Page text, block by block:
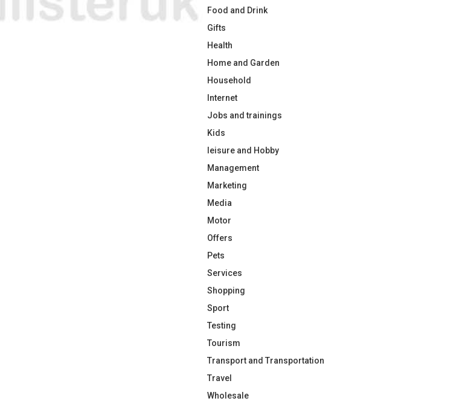
Food and Drink
Gifts
Health
Home and Garden
Household
Internet
Jobs and trainings
Kids
leisure and Hobby
Management
Marketing
Media
Motor
Offers
Pets
Services
Shopping
Sport
Testing
Tourism
Transport and Transportation
Travel
Wholesale